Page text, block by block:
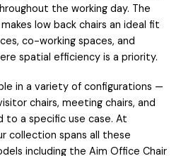
the working day. The
low back chairs an ideal fit
co-working spaces, and
spatial efficiency is a priority.
in a variety of configurations —
chairs, meeting chairs, and
to a specific use case. At
collection spans all these
including the Aim Office Chair